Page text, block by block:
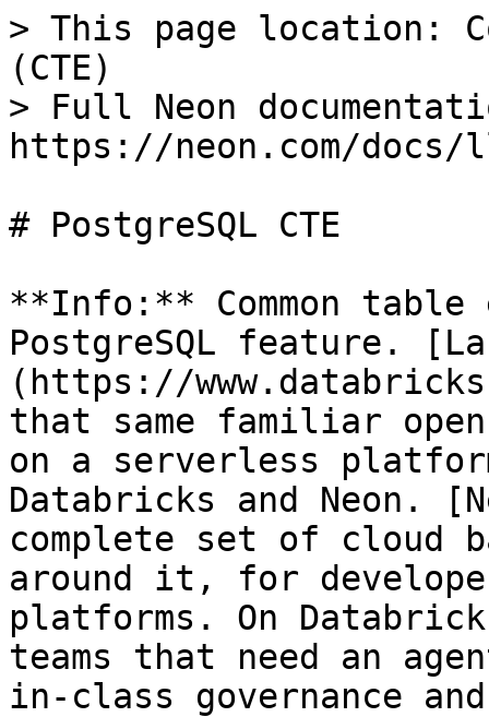
> This page location:
(CTE)
> Full Neon
https://neon.com/
# PostgreSQL CTE
**Info:** Common
PostgreSQL feature.
(https://
that same familiar
on a serverless
Databricks and Neon.
complete set of cloud
around it, for
platforms. On
teams that need an
in-class governance